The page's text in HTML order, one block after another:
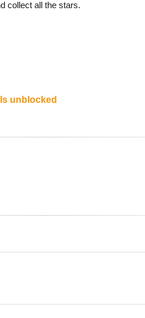
collect all the stars.
unblocked